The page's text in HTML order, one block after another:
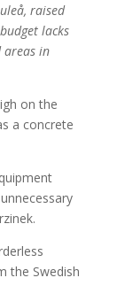
raised
lacks
areas in
on the
a concrete
the Swedish